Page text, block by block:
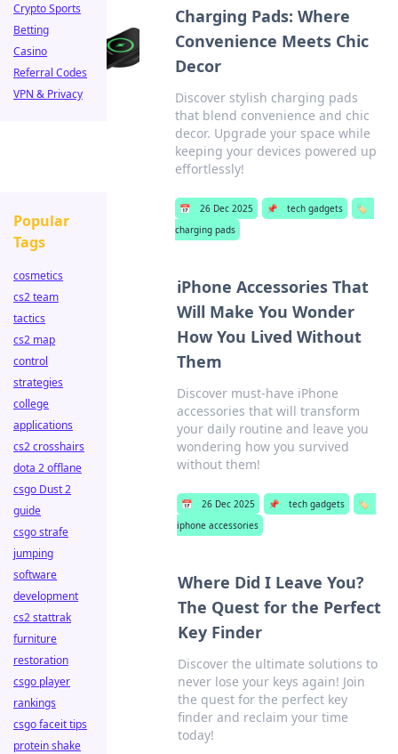
Charging Pads: Where
Convenience Meets Chic
Decor
Discover stylish charging pads
that blend convenience and chic
decor. Upgrade your space while
keeping your devices powered up
effortlessly!
📅 26 Dec 2025 📌 tech gadgets
🏷️
charging pads
iPhone Accessories That
Will Make You Wonder
How You Lived Without
Them
Discover must-have iPhone
accessories that will transform
your daily routine and leave you
wondering how you survived
without them!
📅 26 Dec 2025 📌 tech gadgets
🏷️
iphone accessories
Where Did I Leave You?
The Quest for the Perfect
Key Finder
Discover the ultimate solutions to
never lose your keys again! Join
the quest for the perfect key
finder and reclaim your time
today!
Crypto Sports
Betting
Casino
Referral Codes
VPN & Privacy
Popular
Tags
cosmetics
cs2 team
tactics
cs2 map
control
strategies
college
applications
cs2 crosshairs
dota 2 offlane
csgo Dust 2
guide
csgo strafe
jumping
software
development
cs2 stattrak
furniture
restoration
csgo player
rankings
csgo faceit tips
protein shake